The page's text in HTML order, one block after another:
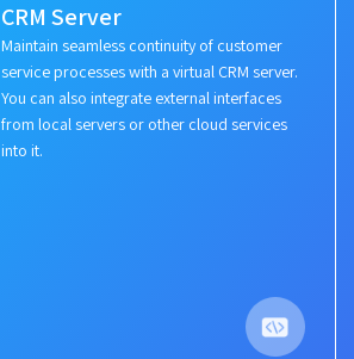
CRM Server
Maintain seamless continuity of customer
service processes with a virtual CRM server.
You can also integrate external interfaces
from local servers or other cloud services
into it.